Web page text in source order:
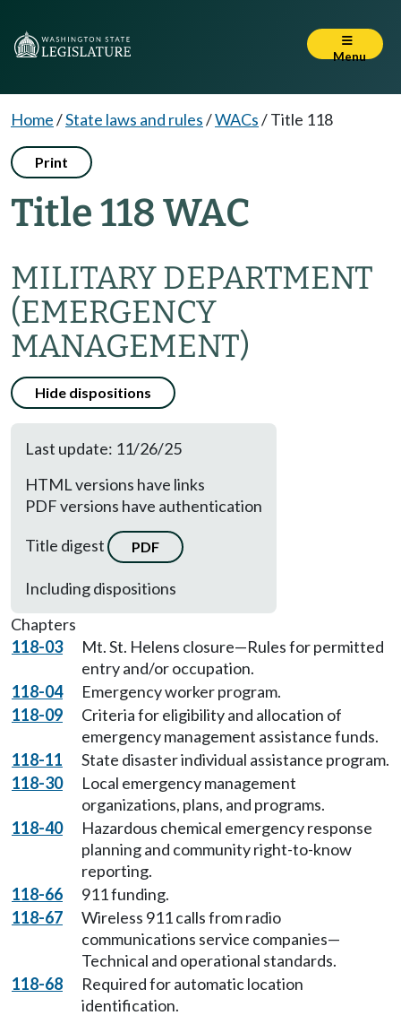
Menu
Home/State laws and rules/WACs/Title 118
Print
Title 118 WAC
MILITARY DEPARTMENT
(EMERGENCY
MANAGEMENT)
Hide dispositions
Last update: 11/26/25
HTML versions have links
PDF versions have authentication
Title digest
PDF
Including dispositions
Chapters
118-03
Mt. St. Helens closure—Rules for permitted
entry and/or occupation.
118-04
Emergency worker program.
118-09
Criteria for eligibility and allocation of
emergency management assistance funds.
118-11
State disaster individual assistance program.
118-30
Local emergency management
organizations, plans, and programs.
118-40
Hazardous chemical emergency response
planning and community right-to-know
reporting.
118-66
911 funding.
118-67
Wireless 911 calls from radio
communications service companies—
Technical and operational standards.
118-68
Required for automatic location
identification.